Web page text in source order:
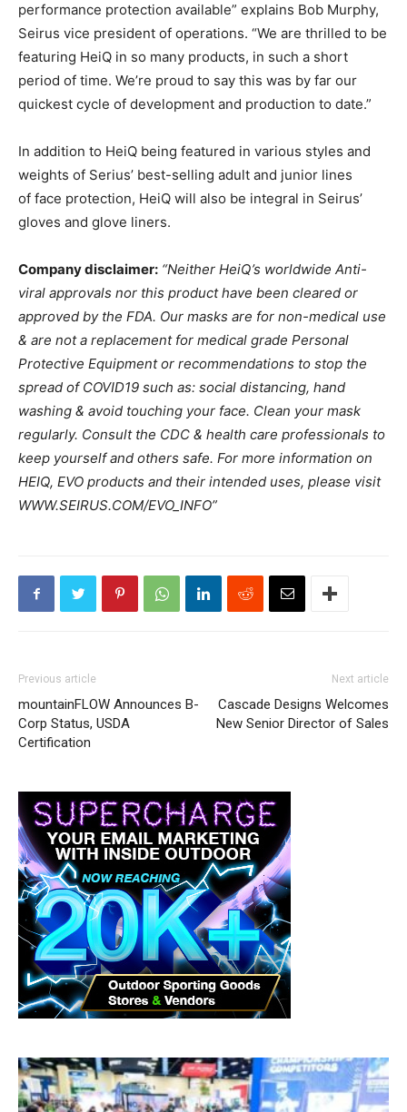
performance protection available” explains Bob Murphy,
Seirus vice president of operations. “We are thrilled to be
featuring HeiQ in so many products, in such a short
period of time. We’re proud to say this was by far our
quickest cycle of development and production to date.”
In addition to HeiQ being featured in various styles and
weights of Serius’ best-selling adult and junior lines
of face protection, HeiQ will also be integral in Seirus’
gloves and glove liners.
Company disclaimer: “Neither HeiQ’s worldwide Anti-
viral approvals nor this product have been cleared or
approved by the FDA. Our masks are for non-medical use
& are not a replacement for medical grade Personal
Protective Equipment or recommendations to stop the
spread of COVID19 such as: social distancing, hand
washing & avoid touching your face. Clean your mask
regularly. Consult the CDC & health care professionals to
keep yourself and others safe. For more information on
HEIQ, EVO products and their intended uses, please visit
WWW.SEIRUS.COM/EVO_INFO”
Previous article
mountainFLOW Announces B-
Corp Status, USDA
Certification
Next article
Cascade Designs Welcomes
New Senior Director of Sales